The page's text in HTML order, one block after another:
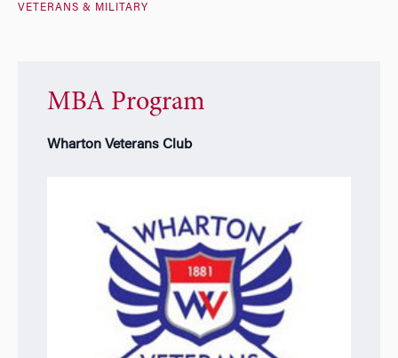
VETERANS & MILITARY
MBA Program
Wharton Veterans Club